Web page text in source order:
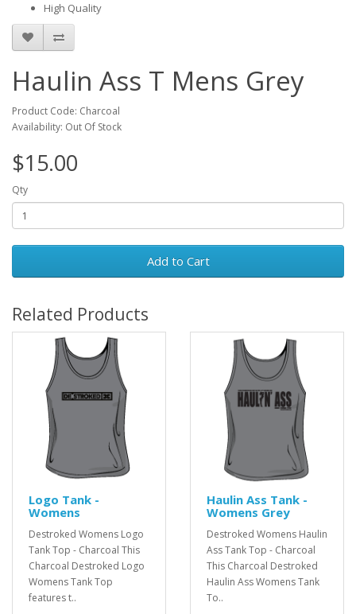
High Quality
Haulin Ass T Mens Grey
Product Code: Charcoal
Availability: Out Of Stock
$15.00
Qty
Add to Cart
Related Products
Logo Tank -
Womens
Destroked Womens Logo
Tank Top - Charcoal This
Charcoal Destroked Logo
Womens Tank Top
features t..
Haulin Ass Tank -
Womens Grey
Destroked Womens Haulin
Ass Tank Top - Charcoal
This Charcoal Destroked
Haulin Ass Womens Tank
To..